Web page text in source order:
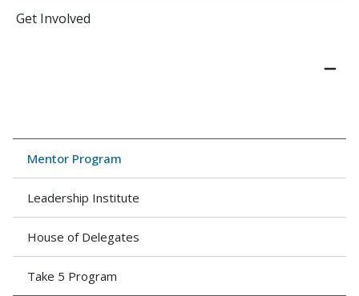
Get Involved
Mentor Program
Leadership Institute
House of Delega​tes
Take 5 Program